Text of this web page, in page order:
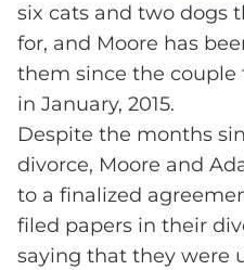
six cats and two dogs
for, and Moore has
them since the couple
in January, 2015.
Despite the months
divorce, Moore and
to a finalized
filed papers in their
saying that they were